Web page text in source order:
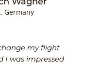
my flight
I was impressed
Germany